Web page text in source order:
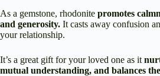
As a gemstone, rhodonite promotes
and generosity. It casts away confusion
your relationship.
It’s a great gift for your loved one as it
mutual understanding, and balances